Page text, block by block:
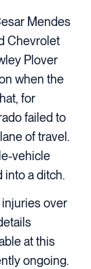
Mendes
Chevrolet
Plover
when the
for
failed to
of travel.
vehicle
into a ditch.
over
at this
ongoing.